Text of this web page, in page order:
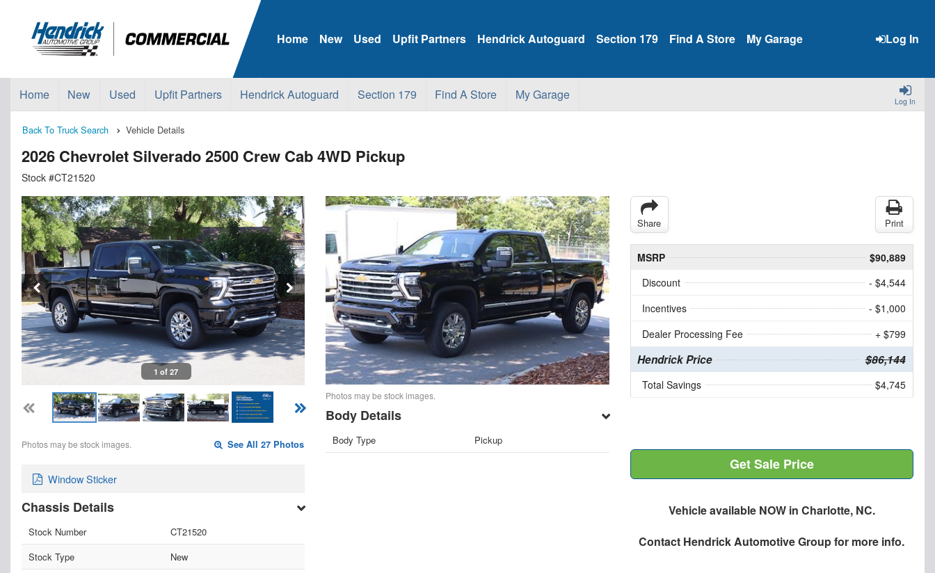
Log In
Home New Used Upfit Partners Hendrick Autoguard Section 179 Find A Store My Garage
Log In
Home New Used Upfit Partners Hendrick Autoguard Section 179 Find A Store My Garage
Back To Truck Search Vehicle Details
2026 Chevrolet Silverado 2500 Crew Cab 4WD Pickup
Stock #CT21520
1 of 27
Photos may be stock images. See All 27 Photos
Window Sticker
Chassis Details
Stock Number
CT21520
Stock Type
New
Photos may be stock images.
Body Details
Body Type Pickup
Share Print
MSRP
$90,889
Discount
- $4,544
Incentives
- $1,000
Dealer Processing Fee
+ $799
Hendrick Price $86,144
Total Savings $4,745
Get Sale Price
Vehicle available NOW in Charlotte, NC.
Contact Hendrick Automotive Groupfor more info.